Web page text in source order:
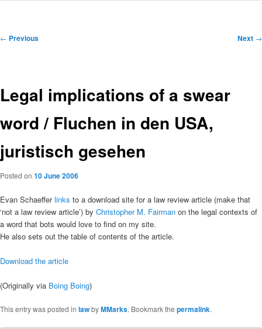
Post
← Previous Next →
Legal implications of a swear
word / Fluchen in den USA,
juristisch gesehen
Posted on 10 June 2006
Evan Schaefferlinks to a download site for a law review article (make that
‘not a law review article’) by Christopher M. Fairman on the legal contexts of
a word that bots would love to find on my site.
He also sets out the table of contents of the article.
Download the article
(Originally via Boing Boing)
This entry was posted in lawbyMMarks. Bookmark the permalink.